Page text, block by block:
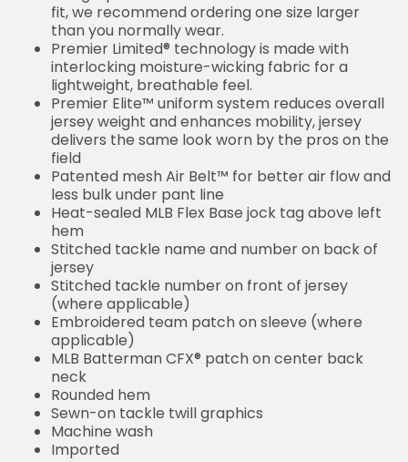
fit, we recommend ordering one size larger
than you normally wear.
Premier Limited® technology is made with
interlocking moisture-wicking fabric for a
lightweight, breathable feel.
Premier Elite™ uniform system reduces overall
jersey weight and enhances mobility, jersey
delivers the same look worn by the pros on the
field
Patented mesh Air Belt™ for better air flow and
less bulk under pant line
Heat-sealed MLB Flex Base jock tag above left
hem
Stitched tackle name and number on back of
jersey
Stitched tackle number on front of jersey
(where applicable)
Embroidered team patch on sleeve (where
applicable)
MLB Batterman CFX® patch on center back
neck
Rounded hem
Sewn-on tackle twill graphics
Machine wash
Imported